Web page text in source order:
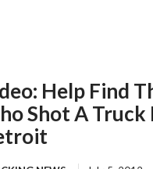
Help Find
Shot A